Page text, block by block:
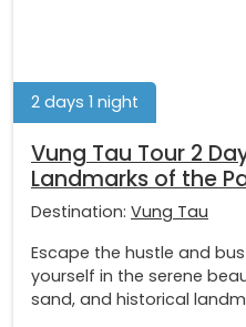
2 days 1 night
Vung Tau Tour 2
Landmarks of the
Destination: Vung Tau
Escape the hustle and
yourself in the serene
sand, and historical